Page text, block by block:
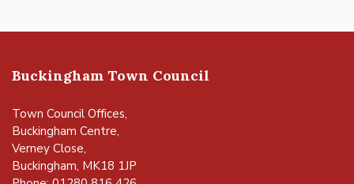
Buckingham Town Council
Town Council Offices,
Buckingham Centre,
Verney Close,
Buckingham, MK18 1JP